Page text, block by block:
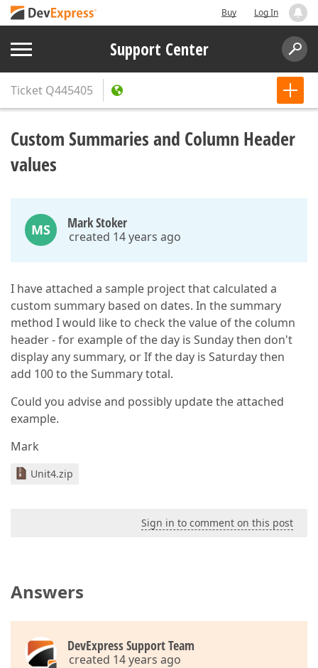
Buy Log In
Support Center
Ticket Q445405
Custom Summaries and Column Header
values
MS Mark Stoker
created 14 years ago
I have attached a sample project that calculated a
custom summary based on dates. In the summary
method I would like to check the value of the column
header - for example of the day is Sunday then don't
display any summary, or If the day is Saturday then
add 100 to the Summary total.
Could you advise and possibly update the attached
example.
Mark
Unit4.zip
Sign in to comment on this post
Answers
DevExpress Support Team
created 14 years ago